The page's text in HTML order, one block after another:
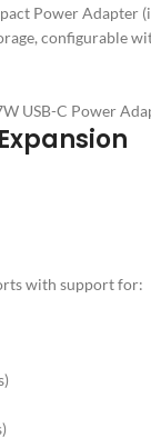
Power Adapter
configurable
USB-C Power
with support for: